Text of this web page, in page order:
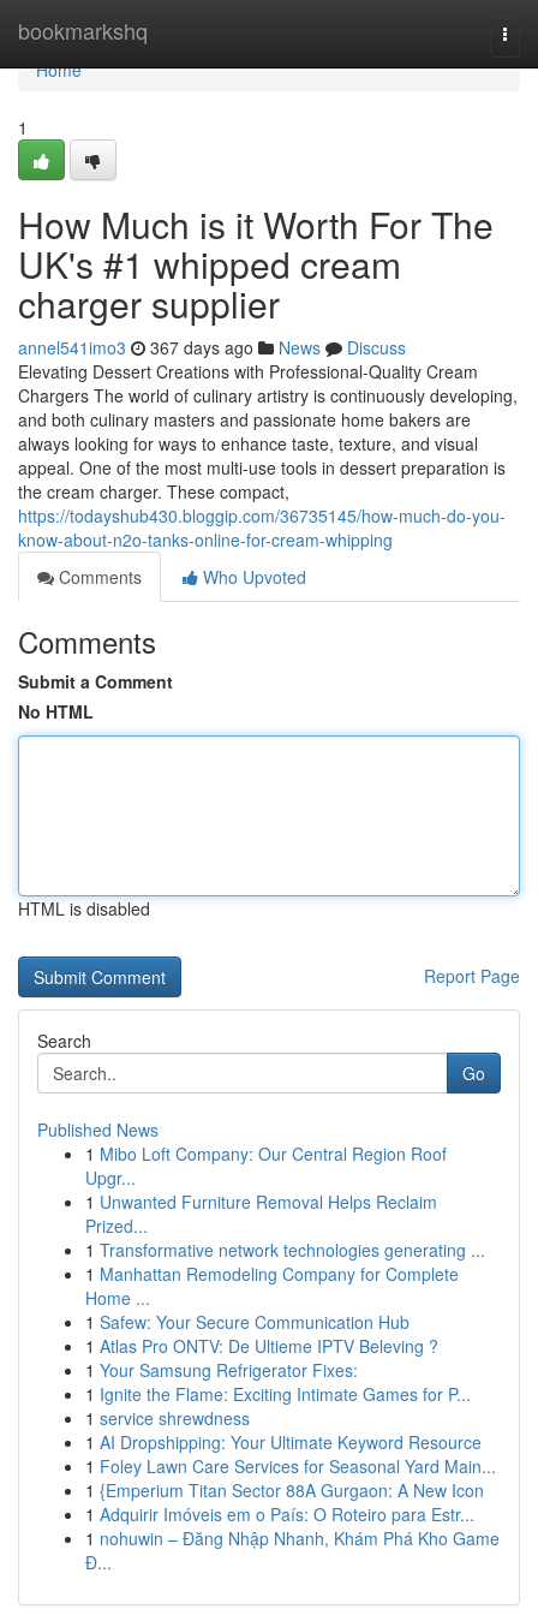
bookmarkshq
Home
Home
1
How Much is it Worth For The
UK's #1 whipped cream
charger supplier
annel541imo3 367 days ago News
Discuss
Elevating Dessert Creations with Professional-Quality Cream
Chargers The world of culinary artistry is continuously developing,
and both culinary masters and passionate home bakers are
always looking for ways to enhance taste, texture, and visual
appeal. One of the most multi-use tools in dessert preparation is
the cream charger. These compact,
https://todayshub430.bloggip.com/36735145/how-much-do-you-
know-about-n2o-tanks-online-for-cream-whipping
Comments
Who Upvoted
Comments
Submit a Comment
No HTML
HTML is disabled
Report Page
Search
Go
Published News
1 Mibo Loft Company: Our Central Region Roof
Upgr...
1 Unwanted Furniture Removal Helps Reclaim
Prized...
1 Transformative network technologies generating ...
1 Manhattan Remodeling Company for Complete
Home ...
1 Safew: Your Secure Communication Hub
1 Atlas Pro ONTV: De Ultieme IPTV Beleving ?
1 Your Samsung Refrigerator Fixes:
1 Ignite the Flame: Exciting Intimate Games for P...
1 service shrewdness
1 AI Dropshipping: Your Ultimate Keyword Resource
1 Foley Lawn Care Services for Seasonal Yard Main...
1 {Emperium Titan Sector 88A Gurgaon: A New Icon
1 Adquirir Imóveis em o País: O Roteiro para Estr...
1 nohuwin – Đăng Nhập Nhanh, Khám Phá Kho Game
Đ...